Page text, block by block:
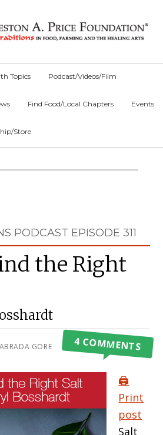
Topics Podcast/Videos/Film
Find Food/Local Chapters Events
Store
PODCAST EPISODE 311
the Right
GORE 4 COMMENTS
🖨️
Print
post
Salt